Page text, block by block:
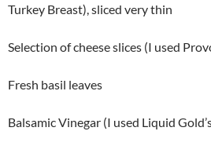
Turkey Breast), sliced very thin
Selection of cheese slices (I used
Fresh basil leaves
Balsamic Vinegar (I used Liquid